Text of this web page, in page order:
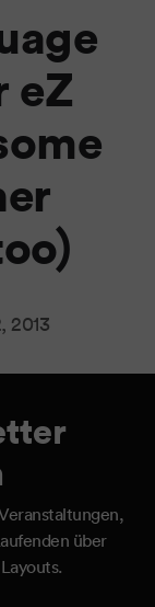
eZ
2013
über